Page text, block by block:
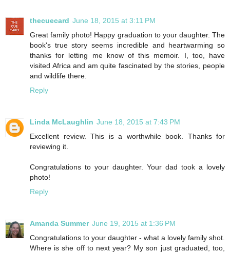
thecuecard June 18, 2015 at 3:11 PM
Great family photo! Happy graduation to your daughter. The
book's true story seems incredible and heartwarming so
thanks for letting me know of this memoir. I, too, have
visited Africa and am quite fascinated by the stories, people
and wildlife there.
Reply
Linda McLaughlin June 18, 2015 at 7:43 PM
Excellent review. This is a worthwhile book. Thanks for
reviewing it.
Congratulations to your daughter. Your dad took a lovely
photo!
Reply
Amanda Summer June 19, 2015 at 1:36 PM
Congratulations to your daughter - what a lovely family shot.
Where is she off to next year? My son just graduated, too,